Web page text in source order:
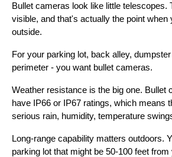
Bullet cameras look like little telescopes.
visible, and that's actually the point when
outside.
For your parking lot, back alley,
perimeter - you want bullet cameras.
Weather resistance is the big one. Bullet
have IP66 or IP67 ratings, which means
serious rain, humidity, temperature
Long-range capability matters outdoors.
parking lot that might be 50-100 feet